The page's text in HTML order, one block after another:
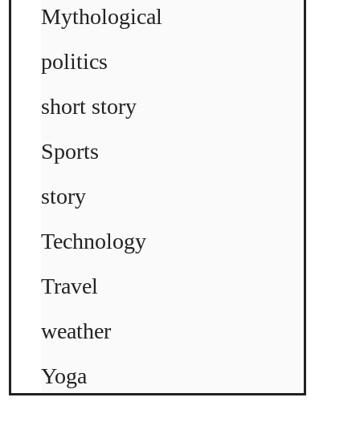
Mythological
politics
short story
Sports
story
Technology
Travel
weather
Yoga